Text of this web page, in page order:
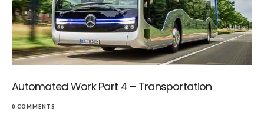
Automated Work Part 4 – Transportation
0 COMMENTS